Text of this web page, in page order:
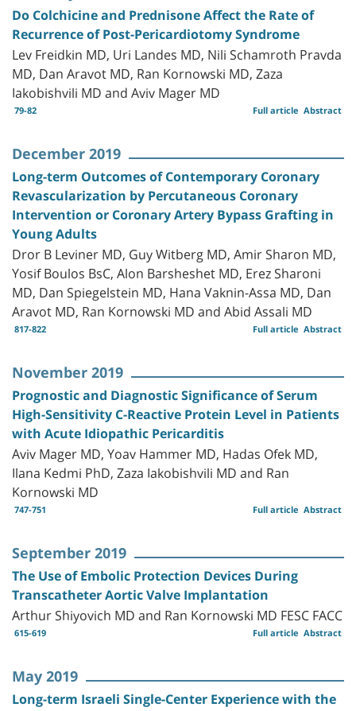
Do Colchicine and Prednisone Affect the Rate of
Recurrence of Post-Pericardiotomy Syndrome
Lev Freidkin MD, Uri Landes MD, Nili Schamroth Pravda
MD, Dan Aravot MD, Ran Kornowski MD, Zaza
Iakobishvili MD and Aviv Mager MD
79-82 Abstract
Full article
December 2019
Long-term Outcomes of Contemporary Coronary
Revascularization by Percutaneous Coronary
Intervention or Coronary Artery Bypass Grafting in
Young Adults
Dror B Leviner MD, Guy Witberg MD, Amir Sharon MD,
Yosif Boulos BsC, Alon Barsheshet MD, Erez Sharoni
MD, Dan Spiegelstein MD, Hana Vaknin-Assa MD, Dan
Aravot MD, Ran Kornowski MD and Abid Assali MD
817-822 Abstract
Full article
November 2019
Prognostic and Diagnostic Significance of Serum
High-Sensitivity C-Reactive Protein Level in Patients
with Acute Idiopathic Pericarditis
Aviv Mager MD, Yoav Hammer MD, Hadas Ofek MD,
Ilana Kedmi PhD, Zaza Iakobishvili MD and Ran
Kornowski MD
747-751 Abstract
Full article
September 2019
The Use of Embolic Protection Devices During
Transcatheter Aortic Valve Implantation
Arthur Shiyovich MD and Ran Kornowski MD FESC FACC
615-619 Abstract
Full article
May 2019
Long-term Israeli Single-Center Experience with the